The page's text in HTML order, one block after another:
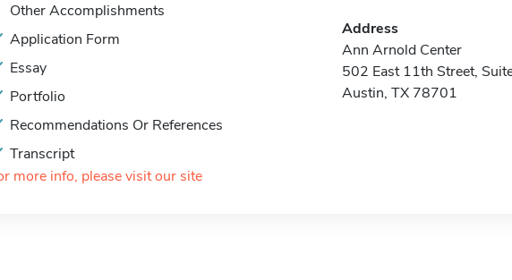
Other Accomplishments
Application Form
Essay
Portfolio
Recommendations Or References
Transcript
more info, please visit our site
Address
Ann Arnold Center
502 East 11th Street,
Austin, TX 78701